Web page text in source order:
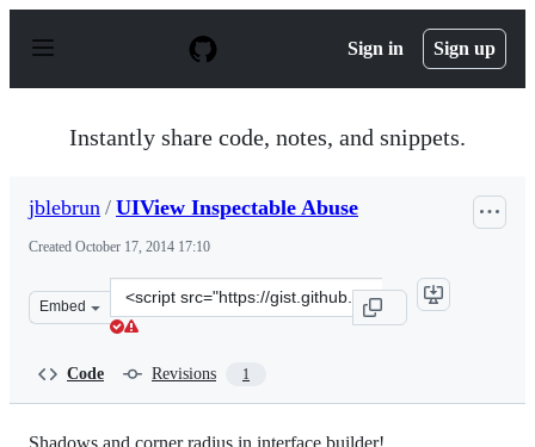
p
Sign in Sign up
Instantly share code, notes, and snippets.
jblebrun / UIView Inspectable Abuse
Created October 17, 2014 17:10
Embed
Clone
this
Code Revisions 1
Shadows and corner radius in interface builder!